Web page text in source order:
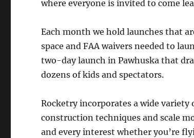
where everyone is invited to come
Each month we hold launches that
space and FAA waivers needed to
two-day launch in Pawhuska that
dozens of kids and spectators.
Rocketry incorporates a wide
construction techniques and scale
and every interest whether you’re